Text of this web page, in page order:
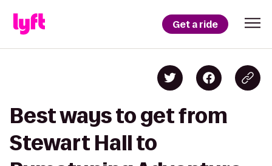
Get a ride
Best ways to get from
Stewart Hall to